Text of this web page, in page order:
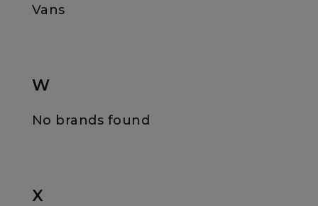
Vans
W
No brands found
X